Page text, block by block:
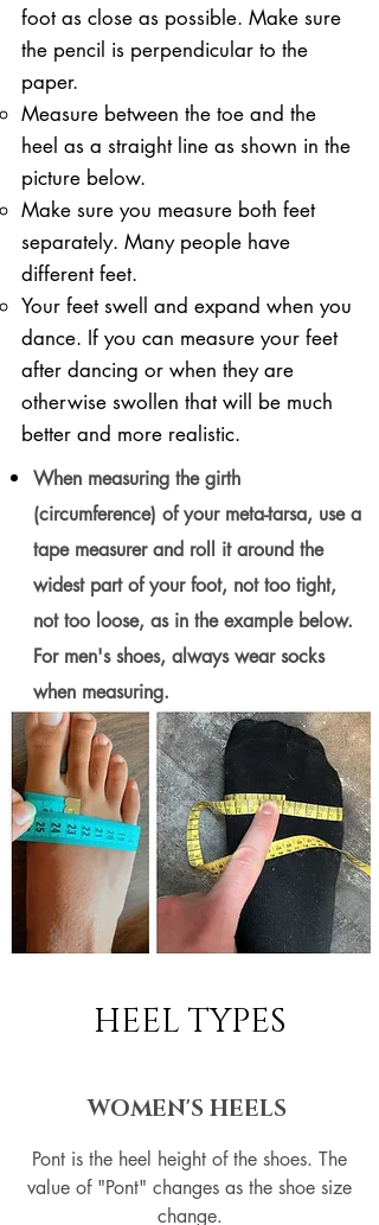
foot as close as possible. Make sure
the pencil is perpendicular to the
paper.
Measure between the toe and the
heel as a straight line as shown in the
picture below.
Make sure you measure both feet
separately. Many people have
different feet.
Your feet swell and expand when you
dance. If you can measure your feet
after dancing or when they are
otherwise swollen that will be much
better and more realistic.
When measuring the girth
(circumference) of your meta-tarsa, use a
tape measurer and roll it around the
widest part of your foot, not too tight,
not too loose, as in the example below.
For men's shoes, always wear socks
when measuring.
HEEL TYPES
WOMEN'S HEELS
Pont is the heel height of the shoes. The
value of "Pont" changes as the shoe size
change.